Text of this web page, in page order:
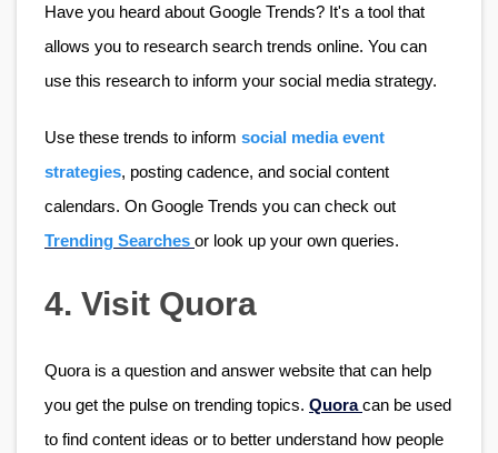
Have you heard about Google Trends? It's a tool that
allows you to research search trends online. You can
use this research to inform your social media strategy.
Use these trends to inform social media event
strategies, posting cadence, and social content
Trending Searches or look up your own queries.
4. Visit Quora
Quora is a question and answer website that can help
you get the pulse on trending topics. Quora can be used
to find content ideas or to better understand how people